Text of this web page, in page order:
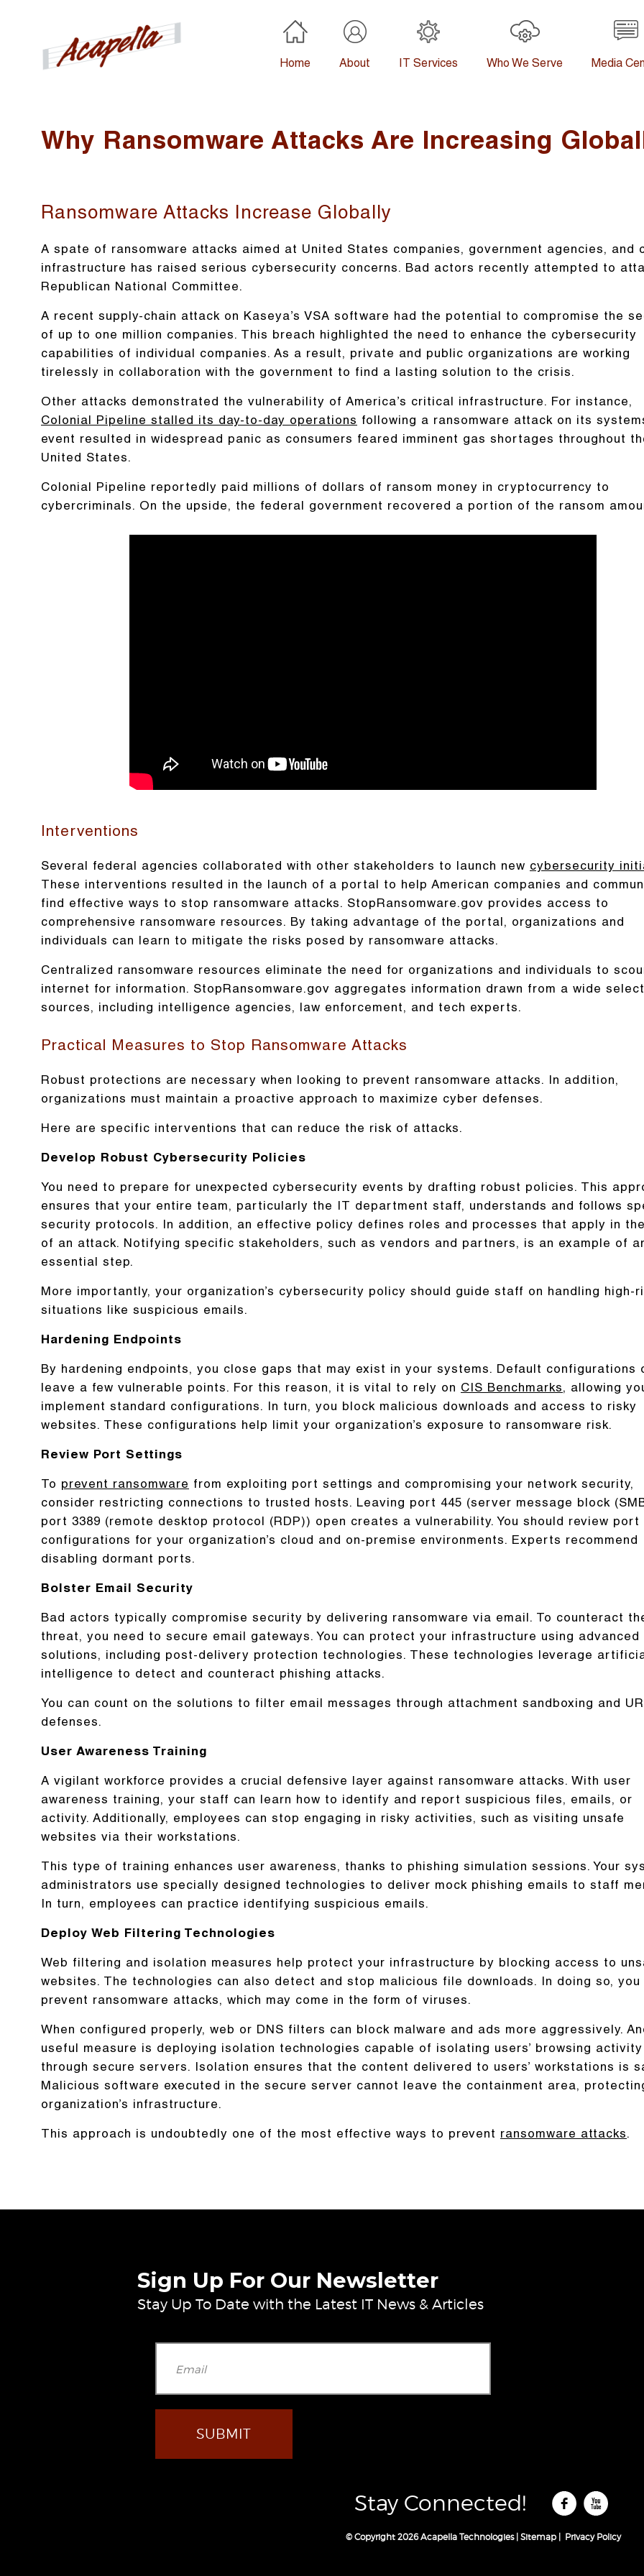
Home About IT Services Who We Serve Media
Why Ransomware Attacks Are Increasing
Ransomware Attacks Increase Globally
A spate of ransomware attacks aimed at United States companies, government agencies, and
infrastructure has raised serious cybersecurity concerns. Bad actors recently attempted to
Republican National Committee.
A recent supply-chain attack on Kaseya’s VSA software had the potential to compromise the
of up to one million companies. This breach highlighted the need to enhance the cybersecurity
capabilities of individual companies. As a result, private and public organizations are working
tirelessly in collaboration with the government to find a lasting solution to the crisis.
Other attacks demonstrated the vulnerability of America’s critical infrastructure. For instance,
Colonial Pipeline stalled its day-to-day operations following a ransomware attack on its
event resulted in widespread panic as consumers feared imminent gas shortages throughout
United States.
Colonial Pipeline reportedly paid millions of dollars of ransom money in cryptocurrency to
cybercriminals. On the upside, the federal government recovered a portion of the ransom
Interventions
Several federal agencies collaborated with other stakeholders to launch new cybersecurity
These interventions resulted in the launch of a portal to help American companies and
find effective ways to stop ransomware attacks. StopRansomware.gov provides access to
comprehensive ransomware resources. By taking advantage of the portal, organizations and
individuals can learn to mitigate the risks posed by ransomware attacks.
Centralized ransomware resources eliminate the need for organizations and individuals to
internet for information. StopRansomware.gov aggregates information drawn from a wide
sources, including intelligence agencies, law enforcement, and tech experts.
Practical Measures to Stop Ransomware Attacks
Robust protections are necessary when looking to prevent ransomware attacks. In addition,
organizations must maintain a proactive approach to maximize cyber defenses.
Here are specific interventions that can reduce the risk of attacks.
Develop Robust Cybersecurity Policies
You need to prepare for unexpected cybersecurity events by drafting robust policies. This
ensures that your entire team, particularly the IT department staff, understands and follows
security protocols. In addition, an effective policy defines roles and processes that apply in
of an attack. Notifying specific stakeholders, such as vendors and partners, is an example of
essential step.
More importantly, your organization’s cybersecurity policy should guide staff on handling high-
situations like suspicious emails.
Hardening Endpoints
By hardening endpoints, you close gaps that may exist in your systems. Default configurations
leave a few vulnerable points. For this reason, it is vital to rely on CIS Benchmarks, allowing
implement standard configurations. In turn, you block malicious downloads and access to risky
websites. These configurations help limit your organization’s exposure to ransomware risk.
Review Port Settings
To prevent ransomware from exploiting port settings and compromising your network security,
consider restricting connections to trusted hosts. Leaving port 445 (server message block
port 3389 (remote desktop protocol (RDP)) open creates a vulnerability. You should review port
configurations for your organization’s cloud and on-premise environments. Experts recommend
disabling dormant ports.
Bolster Email Security
Bad actors typically compromise security by delivering ransomware via email. To counteract
threat, you need to secure email gateways. You can protect your infrastructure using advanced
solutions, including post-delivery protection technologies. These technologies leverage
intelligence to detect and counteract phishing attacks.
You can count on the solutions to filter email messages through attachment sandboxing and
defenses.
User Awareness Training
A vigilant workforce provides a crucial defensive layer against ransomware attacks. With user
awareness training, your staff can learn how to identify and report suspicious files, emails, or
activity. Additionally, employees can stop engaging in risky activities, such as visiting unsafe
websites via their workstations.
This type of training enhances user awareness, thanks to phishing simulation sessions. Your
administrators use specially designed technologies to deliver mock phishing emails to staff
In turn, employees can practice identifying suspicious emails.
Deploy Web Filtering Technologies
Web filtering and isolation measures help protect your infrastructure by blocking access to
websites. The technologies can also detect and stop malicious file downloads. In doing so, you
prevent ransomware attacks, which may come in the form of viruses.
When configured properly, web or DNS filters can block malware and ads more aggressively.
useful measure is deploying isolation technologies capable of isolating users’ browsing activity
through secure servers. Isolation ensures that the content delivered to users’ workstations is
Malicious software executed in the secure server cannot leave the containment area,
organization’s infrastructure.
This approach is undoubtedly one of the most effective ways to prevent ransomware attacks.
Sign Up For Our Newsletter
Stay Up To Date with the Latest IT News & Articles
Stay Connected!
© Copyright 2026 Acapella Technologies | Sitemap| Privacy Policy